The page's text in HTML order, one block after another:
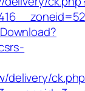
delivery/